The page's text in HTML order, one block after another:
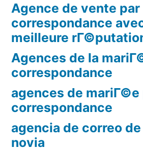
Agence de vente par
correspondance
meilleure
Agences de la
correspondance
agences de mariГ©e
correspondance
agencia de correo
novia